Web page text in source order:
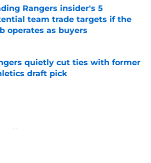
Rangers insider's 5
team trade targets if the
operates as buyers
by on Invalid Date
quietly cut ties with former
draft pick
by on Invalid Date
News